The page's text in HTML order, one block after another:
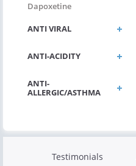
Dapoxetine
ANTI VIRAL
ANTI-ACIDITY
ANTI-
ALLERGIC/ASTHMA
Testimonials